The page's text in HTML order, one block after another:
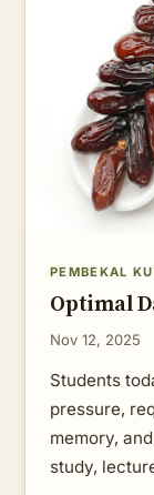
PEMBEKAL
Optimal
Nov 12, 2025
Students
pressure,
memory,
study,